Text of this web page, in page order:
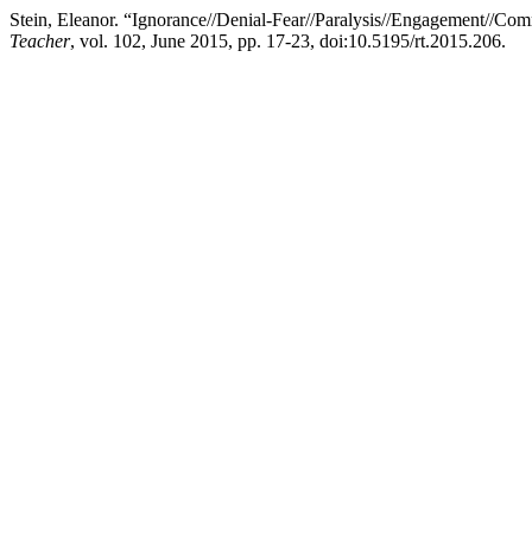
Stein, Eleanor. “Ignorance//Denial-Fear//Paralysis//Engagement//
Teacher, vol. 102, June 2015, pp. 17-23, doi:10.5195/rt.2015.206.